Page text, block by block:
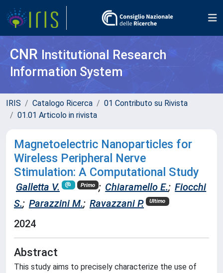
CNR Institutional Research
Information System
IRIS Catalogo Ricerca
01 Contributo su Rivista
01.01 Articolo in rivista
Magnetoelectric Nanoparticles for
Wireless Peripheral Nerve
Stimulation: A Computational Study
Galletta V. Primo ; Chiaramello E.; Fiocchi
S.; Parazzini M.; Ravazzani P. Ultimo
2024
Abstract
This study aims to precisely characterize the use of